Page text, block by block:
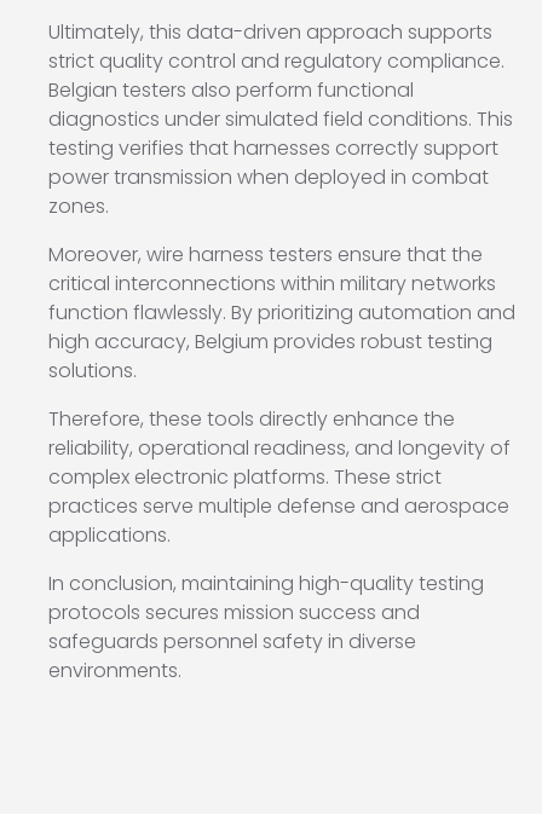
Ultimately, this data-driven approach supports
strict quality control and regulatory compliance.
Belgian testers also perform functional
diagnostics under simulated field conditions. This
testing verifies that harnesses correctly support
power transmission when deployed in combat
zones.
Moreover, wire harness testers ensure that the
critical interconnections within military networks
function flawlessly. By prioritizing automation and
high accuracy, Belgium provides robust testing
solutions.
Therefore, these tools directly enhance the
reliability, operational readiness, and longevity of
complex electronic platforms. These strict
practices serve multiple defense and aerospace
applications.
In conclusion, maintaining high-quality testing
protocols secures mission success and
safeguards personnel safety in diverse
environments.